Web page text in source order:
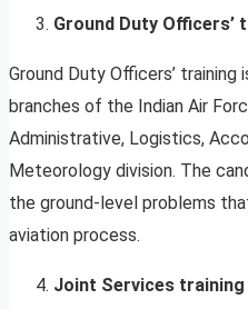
Ground Duty Officers’
Ground Duty Officers’ training
branches of the Indian Air
Administrative, Logistics,
Meteorology division. The
the ground-level problems
aviation process.
Joint Services training